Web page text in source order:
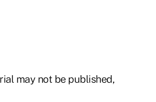
may not be published,